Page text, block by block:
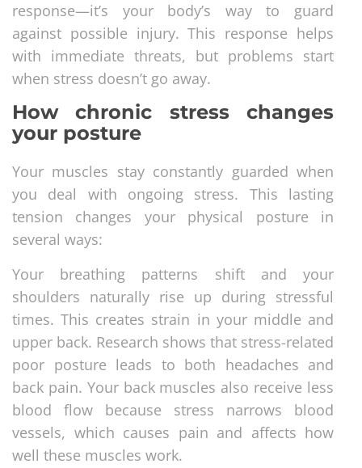
response—it’s your body’s way to guard
against possible injury. This response helps
with immediate threats, but problems start
when stress doesn’t go away.
How chronic stress changes
your posture
Your muscles stay constantly guarded when
you deal with ongoing stress. This lasting
tension changes your physical posture in
several ways:
Your breathing patterns shift and your
shoulders naturally rise up during stressful
times. This creates strain in your middle and
upper back. Research shows that stress-related
poor posture leads to both headaches and
back pain. Your back muscles also receive less
blood flow because stress narrows blood
vessels, which causes pain and affects how
well these muscles work.